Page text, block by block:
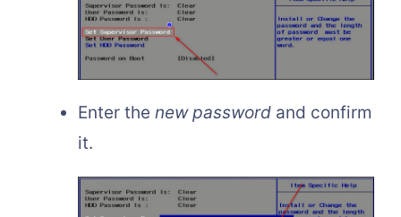
Enter the new password and confirm
it.